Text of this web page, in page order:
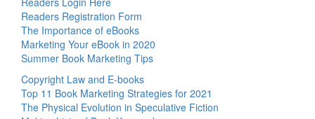
Readers Registration Form
The Importance of eBooks
Marketing Your eBook in 2020
Summer Book Marketing Tips
Copyright Law and E-books
Top 11 Book Marketing Strategies for 2021
The Physical Evolution in Speculative Fiction